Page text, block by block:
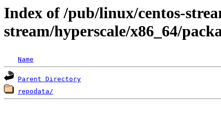
Index of /pub/linux/centos-
stream/hyperscale/x86_64/
Name
Parent Directory
repodata/